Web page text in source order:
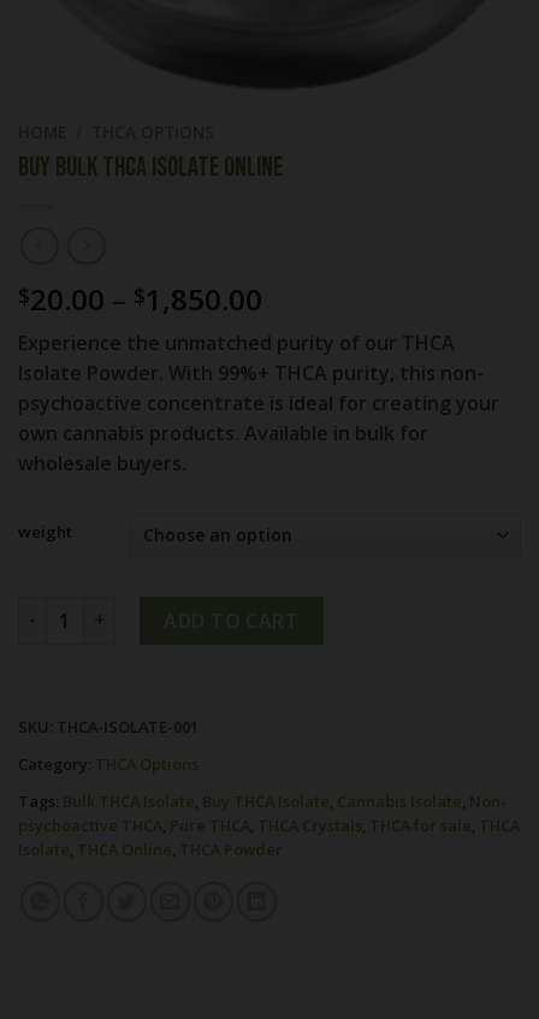
Buy Bulk THCA Isolate Online
$20.00 – $1,850.00
range:
$20.00
through
$1,850.00
Experience the unmatched purity of our THCA
Isolate Powder. With 99%+ THCA purity, this non-
psychoactive concentrate is ideal for creating your
own cannabis products. Available in bulk for
wholesale buyers.
weight
Buy Bulk THCA Isolate Online quantity
SKU: THCA-ISOLATE-001
Category: THCA Options
Tags: Bulk THCA Isolate Buy THCA Isolate Cannabis Isolate Non-
psychoactive THCA Pure THCA THCA Crystals THCA for sale THCA
Isolate THCA Online THCA Powder